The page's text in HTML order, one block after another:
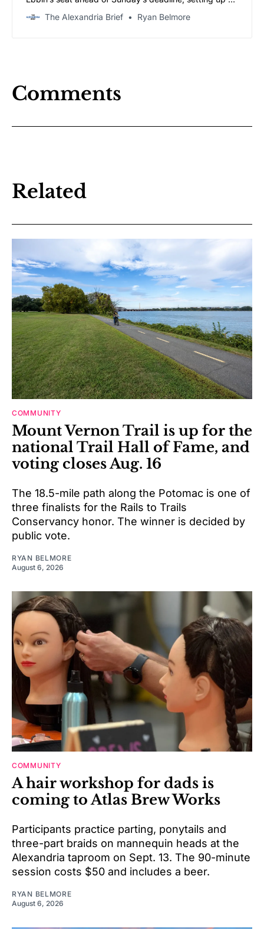
The Alexandria Brief Ryan Belmore
Comments
Related
COMMUNITY
Mount Vernon Trail is up for the
national Trail Hall of Fame, and
voting closes Aug. 16
The 18.5-mile path along the Potomac is one of
three finalists for the Rails to Trails
Conservancy honor. The winner is decided by
public vote.
RYAN BELMORE
August 6, 2026
COMMUNITY
A hair workshop for dads is
coming to Atlas Brew Works
Participants practice parting, ponytails and
three-part braids on mannequin heads at the
Alexandria taproom on Sept. 13. The 90-minute
session costs $50 and includes a beer.
RYAN BELMORE
August 6, 2026